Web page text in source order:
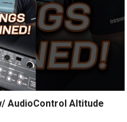
AudioControl Altitude